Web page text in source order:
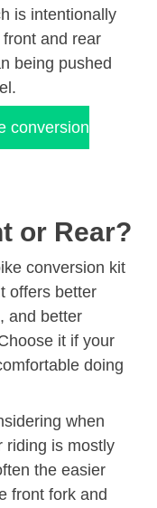
is intentionally
and rear
being pushed
conversion
or Rear?
conversion kit
offers better
and better
it if your
doing
when
riding is mostly
the easier
front fork and